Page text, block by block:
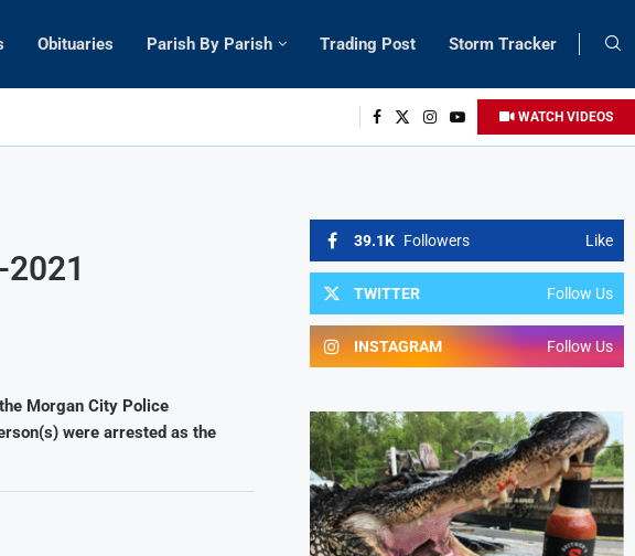
Obituaries Parish By Parish Trading Post Storm Tracker
WATCH VIDEOS
Morgan City Police
were arrested as the
39.1K Followers Like
TWITTER Follow Us
INSTAGRAM Follow Us